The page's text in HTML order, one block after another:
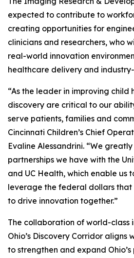
expected to contribute to
creating opportunities for
clinicians and researchers, who
real-world innovation
healthcare delivery and
“As the leader in improving child
discovery are critical to our
serve patients, families and
Cincinnati Children’s Chief
Evaline Alessandrini. “We
partnerships we have with the
and UC Health, which enable us
leverage the federal dollars that
to drive innovation together.”
The collaboration of world-class
Ohio’s Discovery Corridor
to strengthen and expand Ohio’s